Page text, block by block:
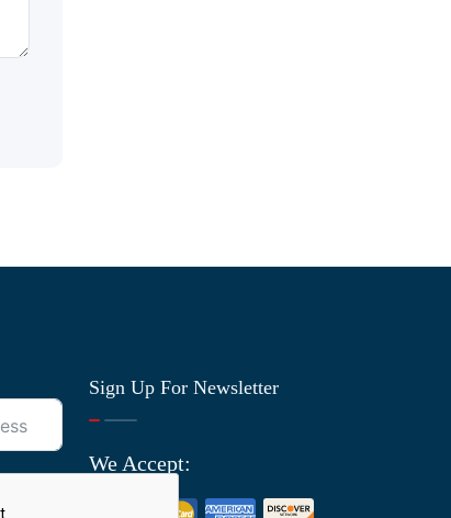
Sign Up For Newsletter
We Accept: